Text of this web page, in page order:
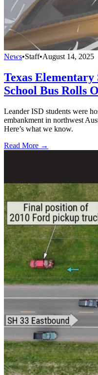
News•Staff•August 14, 2025
Texas
School Bus Rolls
Leander ISD students were
embankment in northwest
Here’s what we know.
Read More →